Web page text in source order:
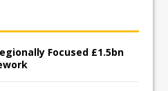
Focused £1.5bn